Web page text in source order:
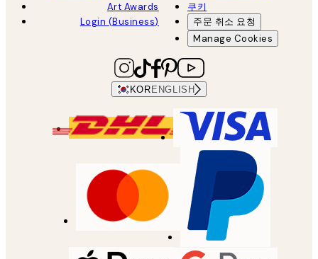
Art Awards
Login (Business)
쿠키
주문 취소 요청
Manage Cookies
KOR ENGLISH